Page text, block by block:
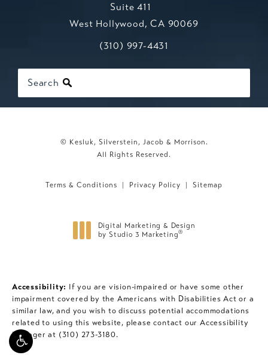
Suite 411
West Hollywood, CA 90069
(opens in a new tab)
Call Kesluk, Silverstein, Jacob &
(310) 997-4431
Search
© Kesluk, Silverstein, Jacob & Morrison.
All Rights Reserved.
Terms & Conditions Privacy Policy Sitemap
Digital Marketing & Design
by Studio 3 Marketing®
Accessibility: If you are vision-impaired or have some other
impairment covered by the Americans with Disabilities Act or a
similar law, and you wish to discuss potential accommodations
related to using this website, please contact our Accessibility
Manager at (310) 273-3180.